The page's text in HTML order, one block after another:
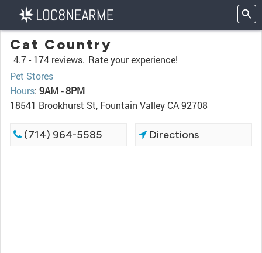
Cat Country
4.7 - 174 reviews. Rate your experience!
Pet Stores
Hours: 9AM - 8PM
18541 Brookhurst St, Fountain Valley CA 92708
(714) 964-5585 Directions